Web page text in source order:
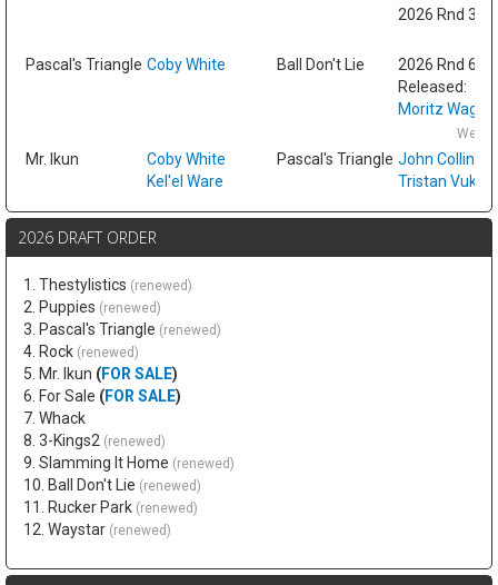
2026 Rnd 3
Pascal's Triangle Coby White Ball Don't Lie
2026 Rnd 6
Released:
Moritz
Wed
Mr. Ikun
Coby White
Kel'el Ware
Pascal's Triangle John Collins
Tristan
2026 DRAFT ORDER
1. Thestylistics (renewed)
2. Puppies (renewed)
3. Pascal's Triangle (renewed)
4. Rock (renewed)
5. Mr. Ikun (FOR SALE)
6. For Sale (FOR SALE)
7. Whack
8. 3-Kings2 (renewed)
9. Slamming It Home (renewed)
10. Ball Don't Lie (renewed)
11. Rucker Park (renewed)
12. Waystar (renewed)